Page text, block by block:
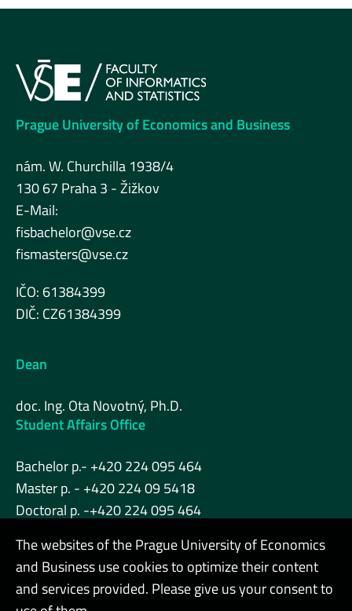
Prague University of Economics and Business
nám. W. Churchilla 1938/4
130 67 Praha 3 - Žižkov
E-Mail:
fisbachelor@vse.cz
fismasters@vse.cz
IČO: 61384399
DIČ: CZ61384399
Dean
doc. Ing. Ota Novotný, Ph.D.
Student Affairs Office
Bachelor p.- +420 224 095 464
Master p. - +420 224 09 5418
Doctoral p. -+420 224 095 464
Admin
The websites of the Prague University of Economics
and Business use cookies to optimize their content
and services provided. Please give us your consent to